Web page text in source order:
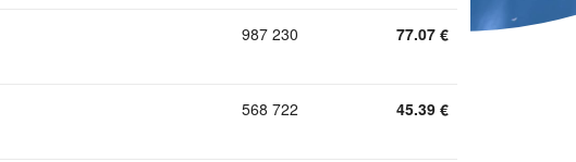
987 230 77.07 €
568 722 45.39 €